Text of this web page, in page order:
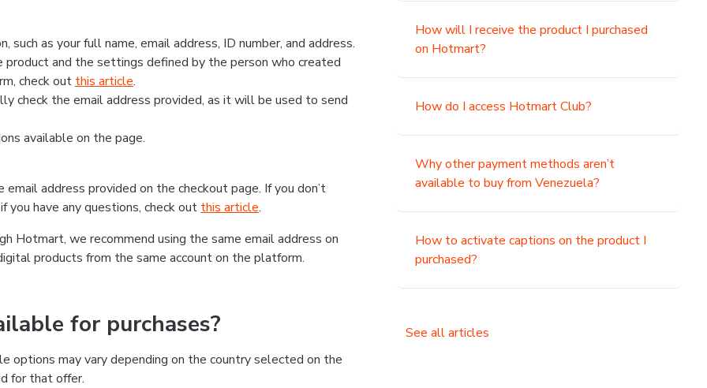
as your full name, email address, ID number, and address.
and the settings defined by the person who created
check out this article.
check the email address provided, as it will be used to send
available on the page.
address provided on the checkout page. If you don’t
have any questions, check out this article.
Hotmart, we recommend using the same email address on
products from the same account on the platform.
for purchases?
may vary depending on the country selected on the
for that offer.
How will I receive the product I purchased
on Hotmart?
How do I access Hotmart Club?
Why other payment methods aren’t
available to buy from Venezuela?
How to activate captions on the product I
purchased?
See all articles